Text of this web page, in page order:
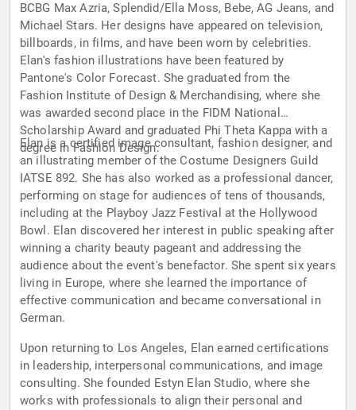
BCBG Max Azria, Splendid/Ella Moss, Bebe, AG Jeans, and
Michael Stars. Her designs have appeared on television,
billboards, in films, and have been worn by celebrities.
Elan's fashion illustrations have been featured by
Pantone's Color Forecast. She graduated from the
Fashion Institute of Design & Merchandising, where she
was awarded second place in the FIDM National
Scholarship Award and graduated Phi Theta Kappa with a
degree in Fashion Design.
Elan is a certified image consultant, fashion designer, and
an illustrating member of the Costume Designers Guild
IATSE 892. She has also worked as a professional dancer,
performing on stage for audiences of tens of thousands,
including at the Playboy Jazz Festival at the Hollywood
Bowl. Elan discovered her interest in public speaking after
winning a charity beauty pageant and addressing the
audience about the event's benefactor. She spent six years
living in Europe, where she learned the importance of
effective communication and became conversational in
German.
Upon returning to Los Angeles, Elan earned certifications
in leadership, interpersonal communications, and image
consulting. She founded Estyn Elan Studio, where she
works with professionals to align their personal and